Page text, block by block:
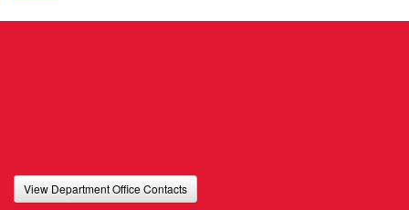
View Department Office Contacts